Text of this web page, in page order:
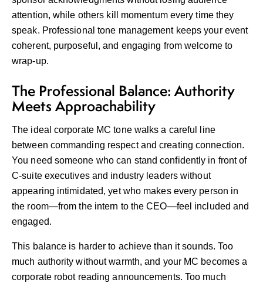
attention, while others kill momentum every time they
speak. Professional tone management keeps your event
coherent, purposeful, and engaging from welcome to
wrap-up.
The Professional Balance: Authority
Meets Approachability
The ideal corporate MC tone walks a careful line
between commanding respect and creating connection.
You need someone who can stand confidently in front of
C-suite executives and industry leaders without
appearing intimidated, yet who makes every person in
the room—from the intern to the CEO—feel included and
engaged.
This balance is harder to achieve than it sounds. Too
much authority without warmth, and your MC becomes a
corporate robot reading announcements. Too much